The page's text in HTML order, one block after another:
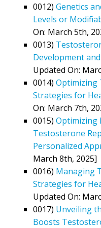
0012) Genetics
Levels or
On: March 5th,
0013)
Development
Updated On:
0014) Optimizing
Strategies for
On: March 7th,
0015) Optimizing
Testosterone
Personalized
March 8th, 2025]
0016) Managing
Strategies for
Updated On:
0017) Unveiling
Boosts